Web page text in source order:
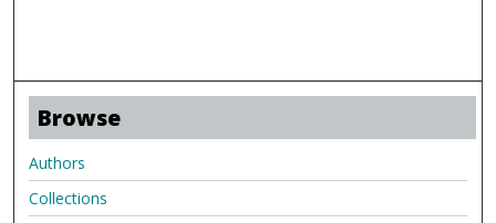
Browse
Authors
Collections